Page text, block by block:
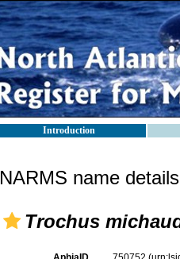
Introduction
NARMS name details
Trochus